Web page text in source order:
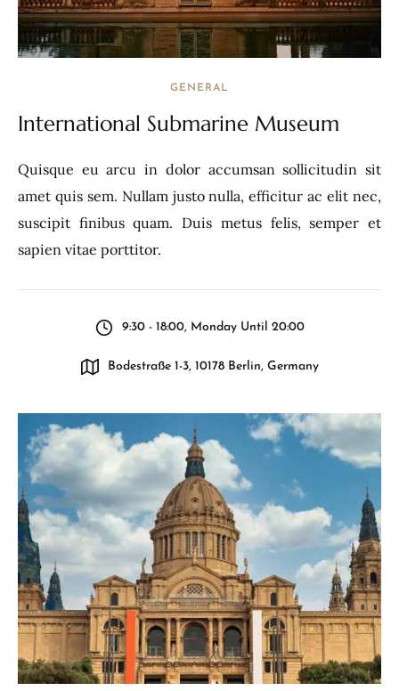
GENERAL
International Submarine Museum
Quisque eu arcu in dolor accumsan sollicitudin sit
amet quis sem. Nullam justo nulla, efficitur ac elit nec,
suscipit finibus quam. Duis metus felis, semper et
sapien vitae porttitor.
9:30 - 18:00, Monday Until 20:00
Bodestraße 1-3, 10178 Berlin, Germany